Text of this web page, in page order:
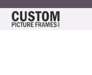
Skip to Content